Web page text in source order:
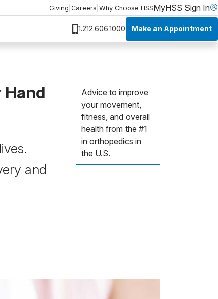
Giving Careers Why Choose HSSMyHSS Sign In
1.212.606.1000 Make an Appointment
Hand
and
Advice to improve
your movement,
fitness, and overall
health from the #1
in orthopedics in
the U.S.